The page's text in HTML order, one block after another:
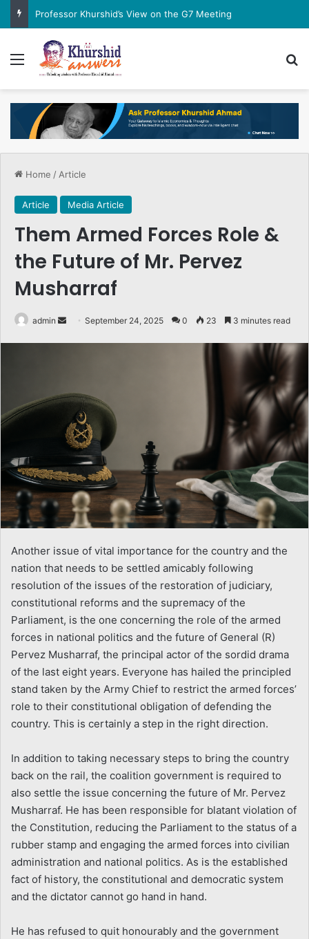
Professor Khurshid’s View on the G7 Meeting
Menu
Home / Article
Article Media Article
Them Armed Forces Role &
the Future of Mr. Pervez
Musharraf
admin
Send September 24, 2025 0 23 3 minutes read
Another issue of vital importance for the country and the
nation that needs to be settled amicably following
resolution of the issues of the restoration of judiciary,
constitutional reforms and the supremacy of the
Parliament, is the one concerning the role of the armed
forces in national politics and the future of General (R)
Pervez Musharraf, the principal actor of the sordid drama
of the last eight years. Everyone has hailed the principled
stand taken by the Army Chief to restrict the armed forces’
role to their constitutional obligation of defending the
country. This is certainly a step in the right direction.
In addition to taking necessary steps to bring the country
back on the rail, the coalition government is required to
also settle the issue concerning the future of Mr. Pervez
Musharraf. He has been responsible for blatant violation of
the Constitution, reducing the Parliament to the status of a
rubber stamp and engaging the armed forces into civilian
administration and national politics. As is the established
fact of history, the constitutional and democratic system
and the dictator cannot go hand in hand.
He has refused to quit honourably and the government